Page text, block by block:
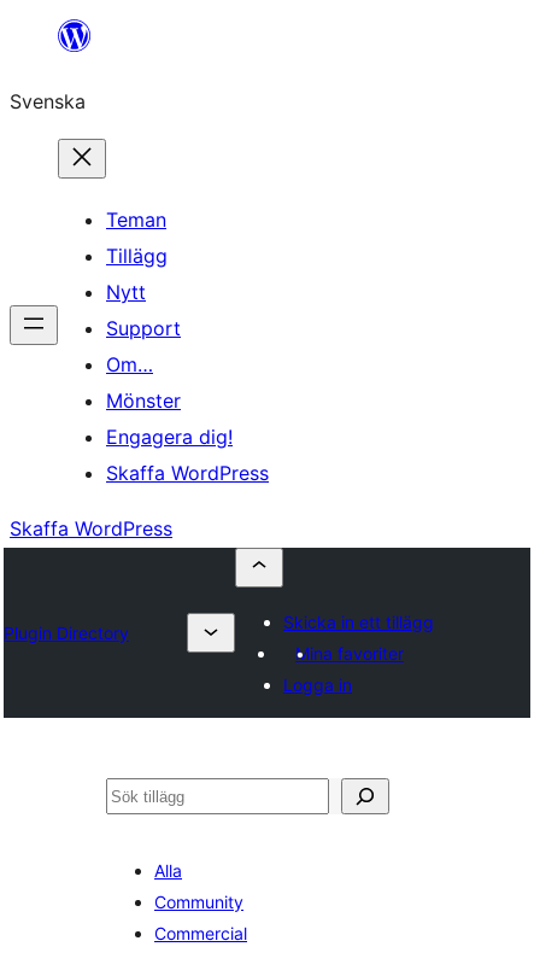
Hoppa
innehåll
Svenska
Teman
Tillägg
Nytt
Support
Om…
Mönster
Engagera dig!
Skaffa WordPress
Skaffa WordPress
Plugin Directory
Skicka in ett tillägg
Mina favoriter
Logga in
Sök
Alla
Community
Commercial